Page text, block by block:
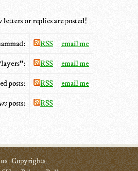
or replies are posted!
RSS email me
RSS email me
posts: RSS email me
posts: RSS
Copyrights